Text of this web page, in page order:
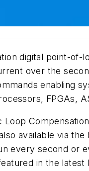
digital point-
over the
enabling
FPGAs,
available via
every second or
in the